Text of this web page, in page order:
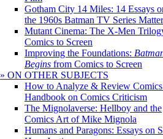
Gotham City 14 Miles: 14 Essays
the 1960s Batman TV Series
Mutant Cinema: The X-Men
Comics to Screen
Improving the Foundations:
Begins from Comics to Screen
» ON OTHER SUBJECTS
How to Analyze & Review
Handbook on Comics Criticism
The Mignolaverse: Hellboy and the
Comics Art of Mike Mignola
Humans and Paragons: Essays on